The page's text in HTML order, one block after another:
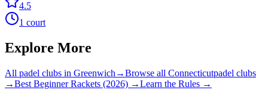
4.5
1 court
Explore More
All padel clubs in Greenwich →Browse all Connecticutpadel clubs
→Best Beginner Rackets (2026) →Learn the Rules →